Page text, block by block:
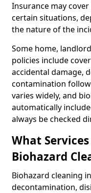
Insurance may
certain situations,
the nature of the
Some home,
policies include
accidental damage,
contamination
varies widely, and
automatically
always be checked
What
Biohazard
Biohazard cleaning
decontamination,